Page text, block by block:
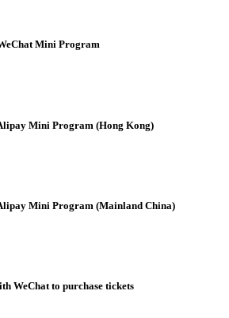
Mini Program
Mini Program (Hong Kong)
Mini Program (Mainland China)
WeChat to purchase tickets